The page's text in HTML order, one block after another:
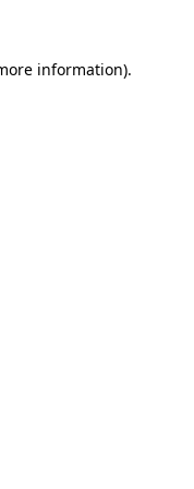
information).